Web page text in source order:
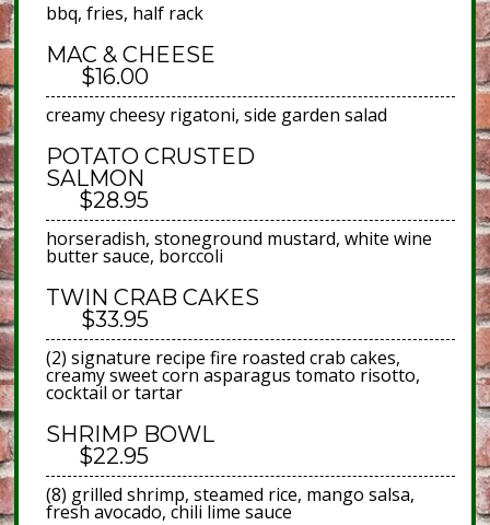
bbq, fries, half rack
MAC & CHEESE
$16.00
creamy cheesy rigatoni, side garden salad
POTATO CRUSTED
SALMON
$28.95
horseradish, stoneground mustard, white wine
butter sauce, borccoli
TWIN CRAB CAKES
$33.95
(2) signature recipe fire roasted crab cakes,
creamy sweet corn asparagus tomato risotto,
cocktail or tartar
SHRIMP BOWL
$22.95
(8) grilled shrimp, steamed rice, mango salsa,
fresh avocado, chili lime sauce